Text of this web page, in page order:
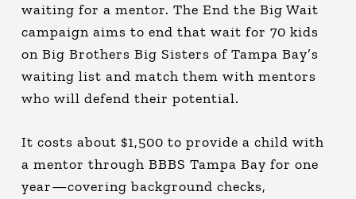
waiting for a mentor. The End the Big Wait
campaign aims to end that wait for 70 kids
on Big Brothers Big Sisters of Tampa Bay’s
waiting list and match them with mentors
who will defend their potential.
It costs about $1,500 to provide a child with
a mentor through BBBS Tampa Bay for one
year—covering background checks,